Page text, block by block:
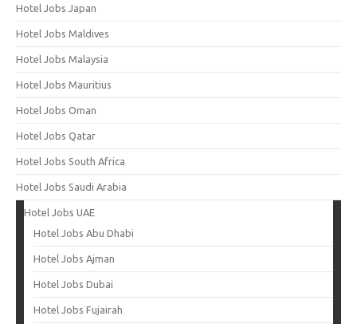
Hotel Jobs Japan
Hotel Jobs Maldives
Hotel Jobs Malaysia
Hotel Jobs Mauritius
Hotel Jobs Oman
Hotel Jobs Qatar
Hotel Jobs South Africa
Hotel Jobs Saudi Arabia
Hotel Jobs UAE
Hotel Jobs Abu Dhabi
Hotel Jobs Ajman
Hotel Jobs Dubai
Hotel Jobs Fujairah